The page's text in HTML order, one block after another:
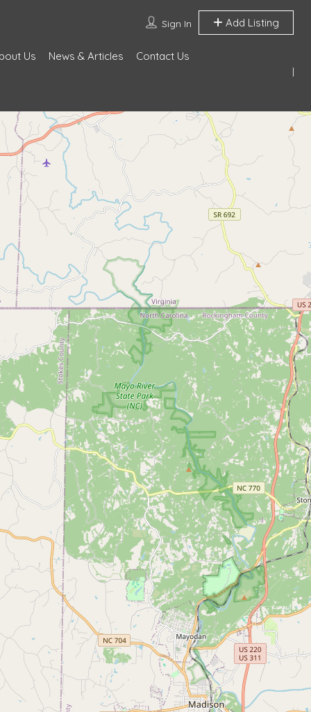
Sign In Add Listing
Us News & Articles Contact Us